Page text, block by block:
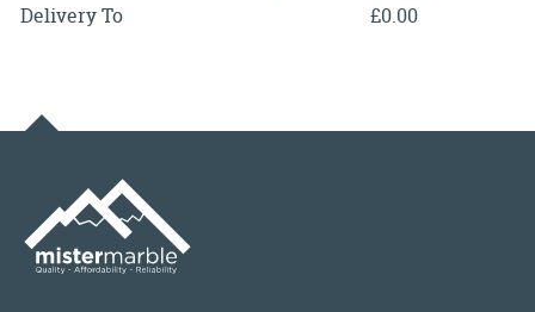
Delivery To
£0.00